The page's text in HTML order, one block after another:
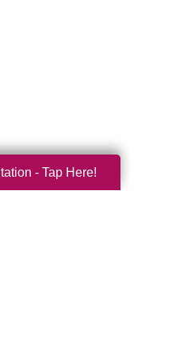
- Tap Here!